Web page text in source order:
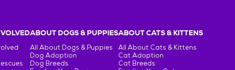
ABOUT DOGS & PUPPIES
All About Dogs & Puppies
Dog Adoption
Dog Breeds
ABOUT CATS & KITTENS
All About Cats & Kittens
Cat Adoption
Cat Breeds